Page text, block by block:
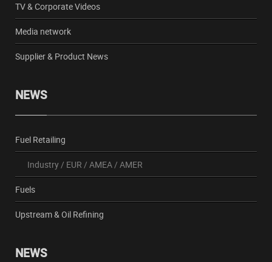
TV & Corporate Videos
Media network
Supplier & Product News
NEWS
Fuel Retailing
Industry/ EUR / AMEA/ AMER
Fuels
Upstream & Oil Refining
NEWS